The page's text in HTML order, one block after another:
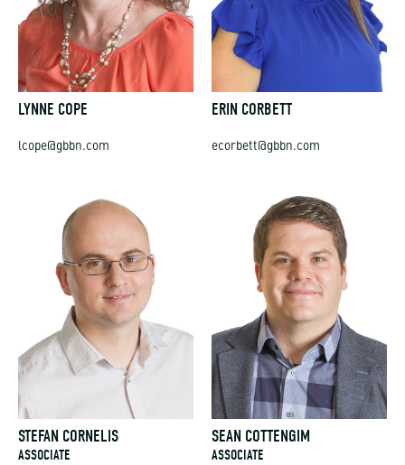
LYNNE COPE
lcope@gbbn.com
ERIN CORBETT
ecorbett@gbbn.com
STEFAN CORNELIS
ASSOCIATE
SEAN COTTENGIM
ASSOCIATE